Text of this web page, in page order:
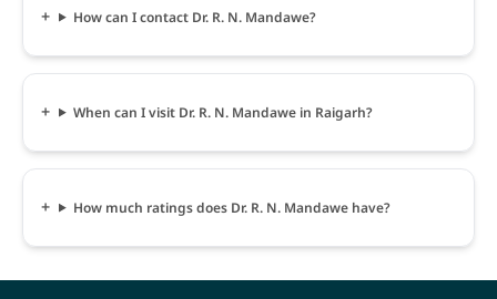
How can I contact Dr. R. N. Mandawe?
When can I visit Dr. R. N. Mandawe in Raigarh?
How much ratings does Dr. R. N. Mandawe have?